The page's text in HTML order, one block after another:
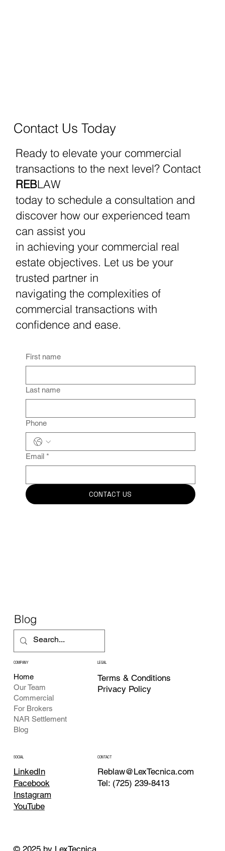
Contact Us Today
First name
Last name
Phone
Email *
CONTACT US
Ready to elevate your commercial
transactions to the next level? Contact
REBLAW
today to schedule a consultation and
discover how our experienced team
can assist you
in achieving your commercial real
estate objectives. Let us be your
trusted partner in
navigating the complexities of
commercial transactions with
confidence and ease.
Blog
COMPANY
Home
Our Team
Commercial
For Brokers
NAR Settlement
Blog
LEGAL
Terms & Conditions
Privacy Policy
SOCIAL
LinkedIn
Facebook
Instagram
YouTube
CONTACT
Reblaw@LexTecnica.com
Tel: (725) 239-8413
© 2025 by LexTecnica